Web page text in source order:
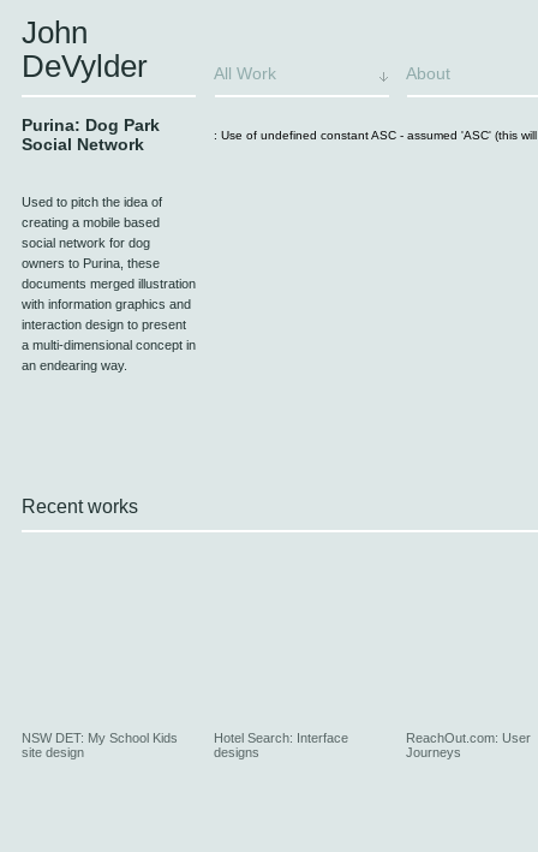
John
DeVylder
All Work About
: Use of undefined constant ASC - assumed 'ASC' (this
Purina: Dog Park
Social Network
Used to pitch the idea of
creating a mobile based
social network for dog
owners to Purina, these
documents merged illustration
with information graphics and
interaction design to present
a multi-dimensional concept in
an endearing way.
Recent works
NSW DET: My School Kids
site design
Hotel Search: Interface
designs
ReachOut.com: User
Journeys